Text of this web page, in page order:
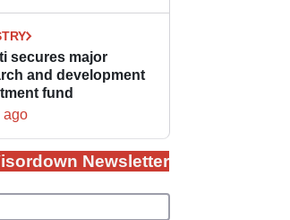
secures major
and development
fund
ago
Newsletter